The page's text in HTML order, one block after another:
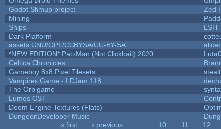
Godot Shmup project
Zed
Mining
Paddi
Ships
LSH
Dark Platform
assets GNU/GPL/CCBYSA/CC-BY-SA
*NEW EDITION* Pac-Man (Not Clickbait) 2020
Celtica Chronicles
Gameboy 8x8 Pixel Tilesets
Vampires Game - LDJam 118
The Orb game
Lumos OST
Doom Engine Textures (Flats)
DungeonDeveloper Music
« first ‹ previous 10 11
12